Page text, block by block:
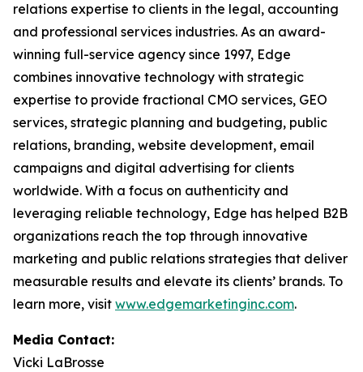
relations expertise to clients in the legal, accounting
and professional services industries. As an award-
winning full-service agency since 1997, Edge
combines innovative technology with strategic
expertise to provide fractional CMO services, GEO
services, strategic planning and budgeting, public
relations, branding, website development, email
campaigns and digital advertising for clients
worldwide. With a focus on authenticity and
leveraging reliable technology, Edge has helped B2B
organizations reach the top through innovative
marketing and public relations strategies that deliver
measurable results and elevate its clients’ brands. To
learn more, visit www.edgemarketinginc.com.
Media Contact:
Vicki LaBrosse